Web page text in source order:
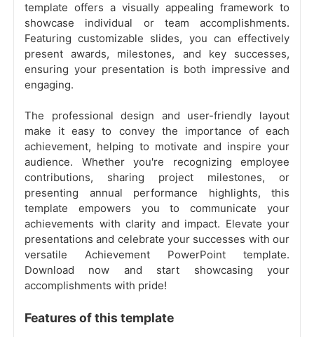
template offers a visually appealing framework to
showcase individual or team accomplishments.
Featuring customizable slides, you can effectively
present awards, milestones, and key successes,
ensuring your presentation is both impressive and
engaging.
The professional design and user-friendly layout
make it easy to convey the importance of each
achievement, helping to motivate and inspire your
audience. Whether you're recognizing employee
contributions, sharing project milestones, or
presenting annual performance highlights, this
template empowers you to communicate your
achievements with clarity and impact. Elevate your
presentations and celebrate your successes with our
versatile Achievement PowerPoint template.
Download now and start showcasing your
accomplishments with pride!
Features of this template